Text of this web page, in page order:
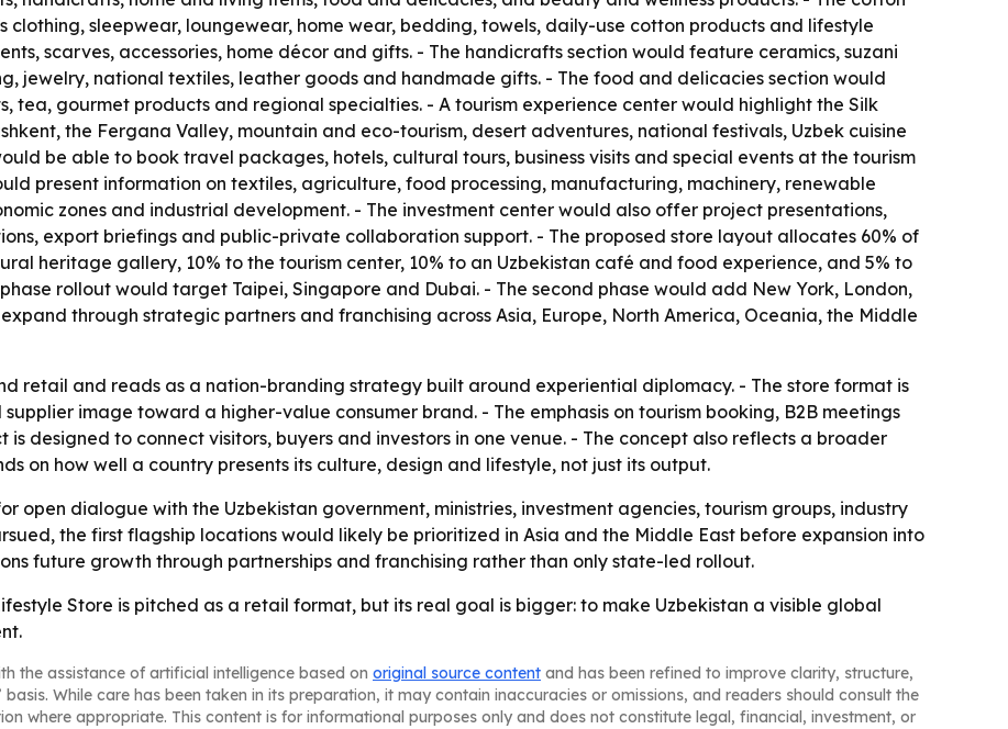
clothing, sleepwear, loungewear, home wear, bedding, towels, daily-use cotton products and lifestyle
scarves, accessories, home décor and gifts. - The handicrafts section would feature ceramics, suzani
jewelry, national textiles, leather goods and handmade gifts. - The food and delicacies section would
tea, gourmet products and regional specialties. - A tourism experience center would highlight the Silk
the Fergana Valley, mountain and eco-tourism, desert adventures, national festivals, Uzbek cuisine
be able to book travel packages, hotels, cultural tours, business visits and special events at the tourism
present information on textiles, agriculture, food processing, manufacturing, machinery, renewable
zones and industrial development. - The investment center would also offer project presentations,
export briefings and public-private collaboration support. - The proposed store layout allocates 60% of
heritage gallery, 10% to the tourism center, 10% to an Uzbekistan café and food experience, and 5% to
rollout would target Taipei, Singapore and Dubai. - The second phase would add New York, London,
through strategic partners and franchising across Asia, Europe, North America, Oceania, the Middle
retail and reads as a nation-branding strategy built around experiential diplomacy. - The store format is
image toward a higher-value consumer brand. - The emphasis on tourism booking, B2B meetings
designed to connect visitors, buyers and investors in one venue. - The concept also reflects a broader
on how well a country presents its culture, design and lifestyle, not just its output.
open dialogue with the Uzbekistan government, ministries, investment agencies, tourism groups, industry
the first flagship locations would likely be prioritized in Asia and the Middle East before expansion into
future growth through partnerships and franchising rather than only state-led rollout.
Store is pitched as a retail format, but its real goal is bigger: to make Uzbekistan a visible global
the assistance of artificial intelligence based on original source content and has been refined to improve clarity, structure,
While care has been taken in its preparation, it may contain inaccuracies or omissions, and readers should consult the
where appropriate. This content is for informational purposes only and does not constitute legal, financial, investment, or